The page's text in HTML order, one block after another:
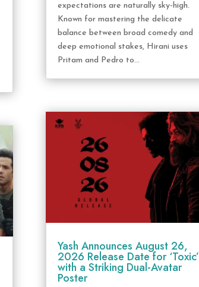
expectations are naturally sky-high.
Known for mastering the delicate
balance between broad comedy and
deep emotional stakes, Hirani uses
Pritam and Pedro to...
Yash Announces August 26,
2026 Release Date for ‘Toxic’
with a Striking Dual-Avatar
Poster